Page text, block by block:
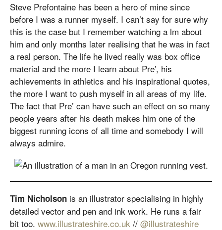
Steve Prefontaine has been a hero of mine since
before I was a runner myself. I can’t say for sure why
this is the case but I remember watching a lm about
him and only months later realising that he was in fact
a real person. The life he lived really was box office
material and the more I learn about Pre’, his
achievements in athletics and his inspirational quotes,
the more I want to push myself in all areas of my life.
The fact that Pre’ can have such an effect on so many
people years after his death makes him one of the
biggest running icons of all time and somebody I will
always admire.
Tim Nicholson is an illustrator specialising in highly
detailed vector and pen and ink work. He runs a fair
bit too. www.illustrateshire.co.uk // @illustrateshire